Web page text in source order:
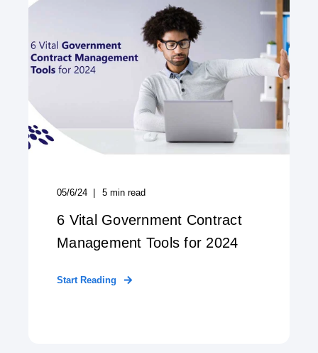
05/6/24 5 min read
6 Vital Government Contract
Management Tools for 2024
Start Reading